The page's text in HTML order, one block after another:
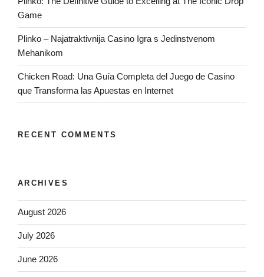
Game
Plinko – Najatraktivnija Casino Igra s Jedinstvenom
Mehanikom
Chicken Road: Una Guía Completa del Juego de Casino
que Transforma las Apuestas en Internet
RECENT COMMENTS
ARCHIVES
August 2026
July 2026
June 2026